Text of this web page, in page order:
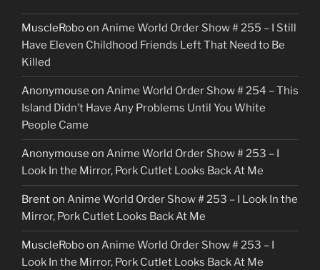
MuscleRoboon Anime World Order Show # 255 – I Still
Have Eleven Childhood Friends Left That Need to Be
Killed
Anonymouse on Anime World Order Show # 254 – This
Island Didn’t Have Any Problems Until You White
People Came
Anonymouse on Anime World Order Show # 253 – I
Look In the Mirror, Pork Cutlet Looks Back At Me
Brenton Anime World Order Show # 253 – I Look In the
Mirror, Pork Cutlet Looks Back At Me
MuscleRoboon Anime World Order Show # 253 – I
Look In the Mirror, Pork Cutlet Looks Back At Me